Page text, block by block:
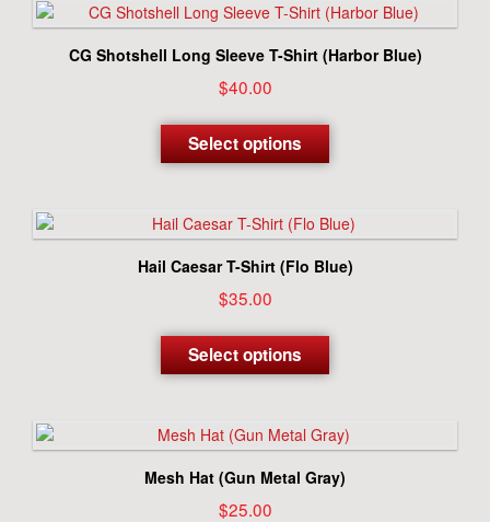
CG Shotshell Long Sleeve T-Shirt (Harbor Blue)
$40.00
Select options
product
has
The
options
may
on
the
Hail Caesar T-Shirt (Flo Blue)
$35.00
Select options
product
has
The
options
may
Mesh Hat (Gun Metal Gray)
$25.00